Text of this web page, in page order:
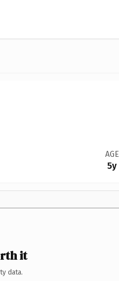
AGE
5y
it
data.